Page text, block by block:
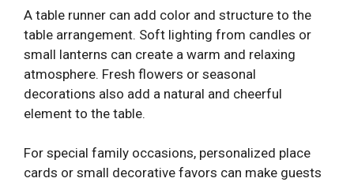
A table runner can add color and structure to the
table arrangement. Soft lighting from candles or
small lanterns can create a warm and relaxing
atmosphere. Fresh flowers or seasonal
decorations also add a natural and cheerful
element to the table.
For special family occasions, personalized place
cards or small decorative favors can make guests